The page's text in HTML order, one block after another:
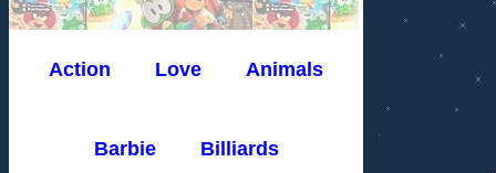
Action Love Animals
Barbie Billiards